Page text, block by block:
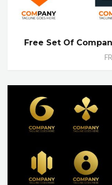
Free Set Of